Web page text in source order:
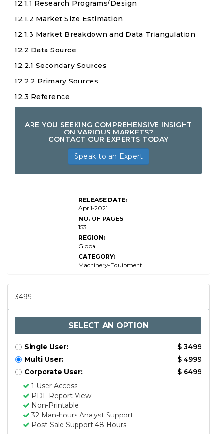
12.1.1 Research Programs/Design
12.1.2 Market Size Estimation
12.1.3 Market Breakdown and Data Triangulation
12.2 Data Source
12.2.1 Secondary Sources
12.2.2 Primary Sources
12.3 Reference
ARE YOU SEEKING COMPREHENSIVE INSIGHT
ON VARIOUS MARKETS?
CONTACT OUR EXPERTS TODAY
Speak to an Expert
RELEASE DATE:
April-2021
NO. OF PAGES:
153
REGION:
Global
CATEGORY:
Machinery-Equipment
3499
SELECT AN OPTION
Single User:
$ 3499
Multi User:
$ 4999
Corporate User:
$ 6499
1 User Access
PDF Report View
Non-Printable
32 Man-hours Analyst Support
Post-Sale Support 48 Hours